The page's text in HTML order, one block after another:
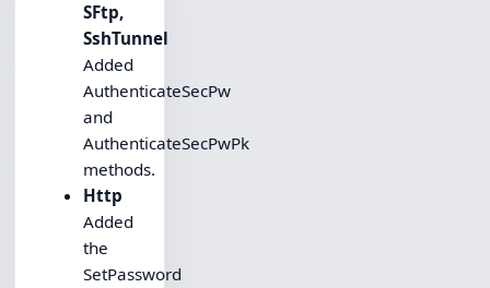
SFtp,
SshTunnel
Added
AuthenticateSecPw
and
AuthenticateSecPwPk
methods.
Http
Added
the
SetPassword